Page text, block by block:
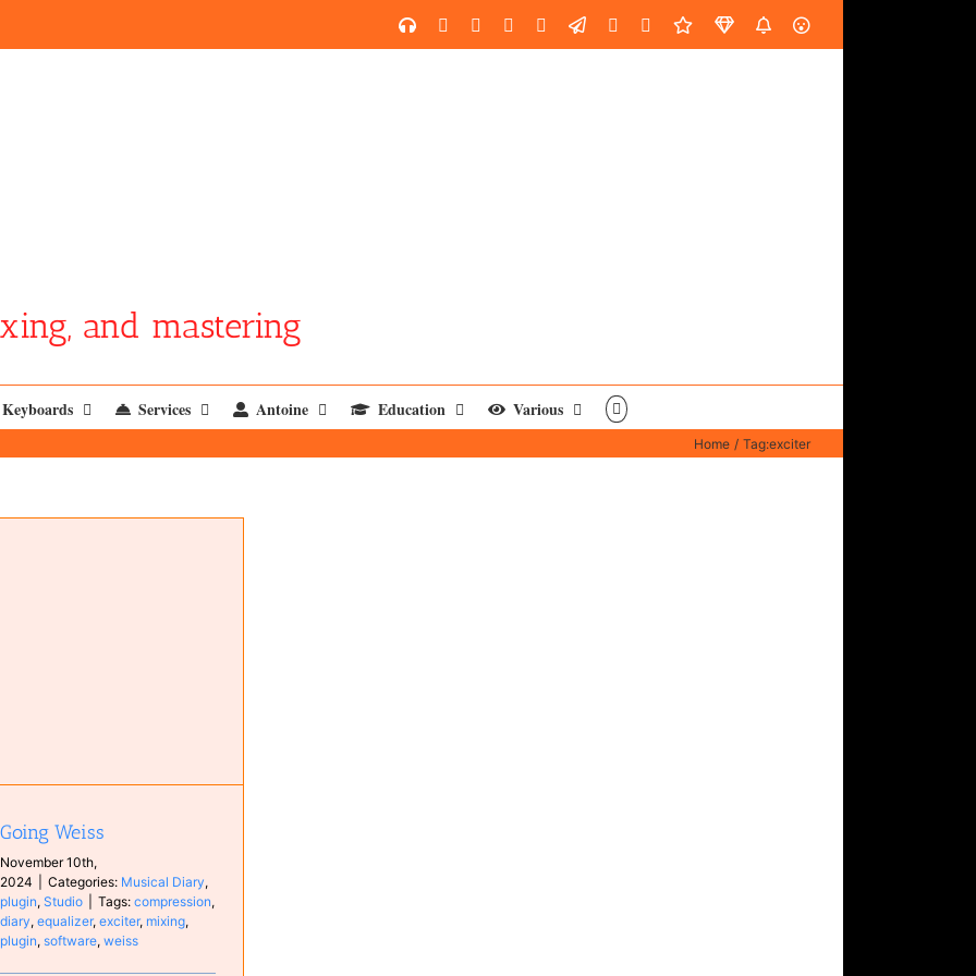
SoundCloud
YouTubeFacebookInstagram
LinkedInCustomEmail SpotifyFiverrDistroKidSoundGym
AES
and mastering
Keyboards Services Antoine Education Various
Home Tag:exciter
Going Weiss
November 10th,
2024
Categories: Musical Diary,
plugin,Studio Tags:compression,
diary,equalizer,exciter, mixing,
plugin,software,weiss